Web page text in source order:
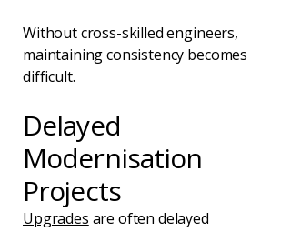
Without cross-skilled engineers,
maintaining consistency becomes
difficult.
Delayed
Modernisation
Projects
Upgrades are often delayed